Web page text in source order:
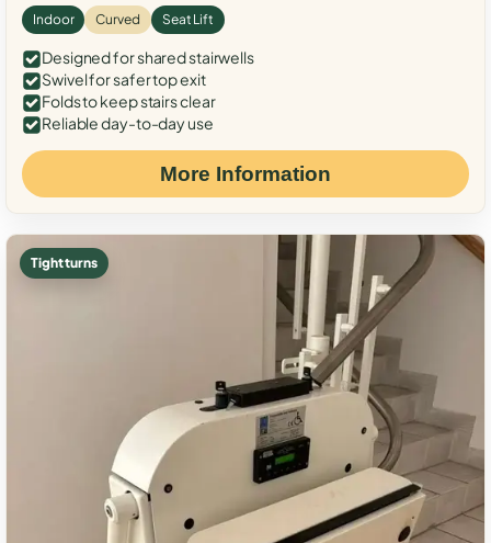
Indoor Curved Seat Lift
Designed for shared stairwells
Swivel for safer top exit
Folds to keep stairs clear
Reliable day-to-day use
More Information
Tight turns